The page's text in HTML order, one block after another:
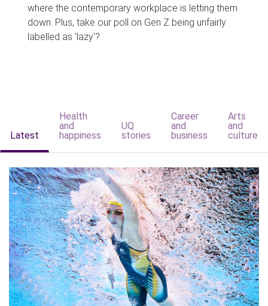
where the contemporary workplace is letting them
down. Plus, take our poll on Gen Z being unfairly
labelled as 'lazy'?
Latest
Health
and
happiness
UQ
stories
Career
and
business
Arts
and
culture